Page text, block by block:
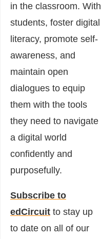
in the classroom. With
students, foster digital
literacy, promote self-
awareness, and
maintain open
dialogues to equip
them with the tools
they need to navigate
a digital world
confidently and
purposefully.
Subscribe to
edCircuit to stay up
to date on all of our